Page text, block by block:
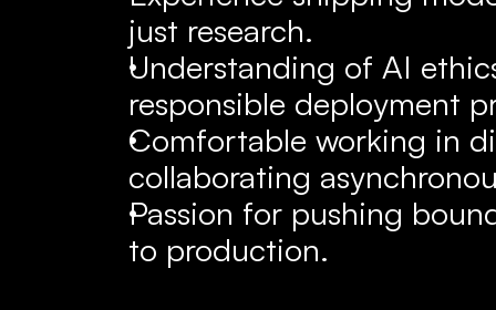
just research.
Understanding of AI
responsible deployment
Comfortable working in
collaborating
Passion for pushing
to production.